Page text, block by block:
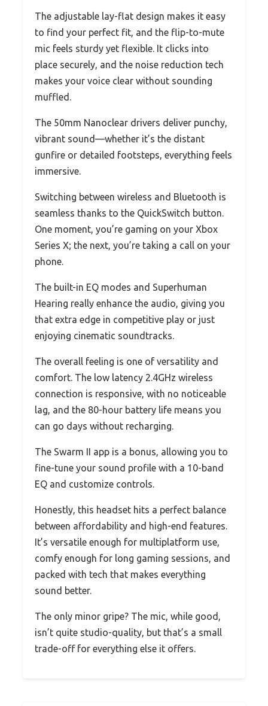
The adjustable lay-flat design makes it easy
to find your perfect fit, and the flip-to-mute
mic feels sturdy yet flexible. It clicks into
place securely, and the noise reduction tech
makes your voice clear without sounding
muffled.
The 50mm Nanoclear drivers deliver punchy,
vibrant sound—whether it’s the distant
gunfire or detailed footsteps, everything feels
immersive.
Switching between wireless and Bluetooth is
seamless thanks to the QuickSwitch button.
One moment, you’re gaming on your Xbox
Series X; the next, you’re taking a call on your
phone.
The built-in EQ modes and Superhuman
Hearing really enhance the audio, giving you
that extra edge in competitive play or just
enjoying cinematic soundtracks.
The overall feeling is one of versatility and
comfort. The low latency 2.4GHz wireless
connection is responsive, with no noticeable
lag, and the 80-hour battery life means you
can go days without recharging.
The Swarm II app is a bonus, allowing you to
fine-tune your sound profile with a 10-band
EQ and customize controls.
Honestly, this headset hits a perfect balance
between affordability and high-end features.
It’s versatile enough for multiplatform use,
comfy enough for long gaming sessions, and
packed with tech that makes everything
sound better.
The only minor gripe? The mic, while good,
isn’t quite studio-quality, but that’s a small
trade-off for everything else it offers.